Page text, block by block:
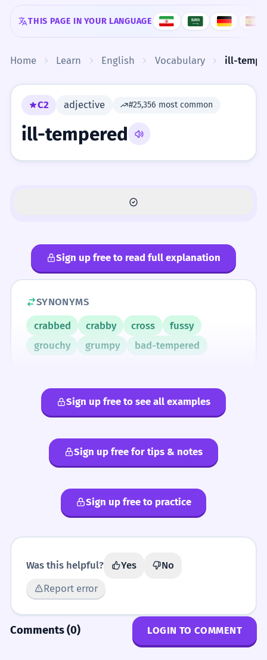
Skip to content
THIS PAGE IN YOUR LANGUAGE
Home Learn English Vocabulary ill-
C2 adjective #25,356 most common
ill-tempered
Sign up free to read full explanation
SYNONYMS
crabbed
crabby cross
fussy
grouchy
grumpy bad-tempered
Sign up free to see all examples
Sign up free for tips & notes
Sign up free to practice
Was this helpful? Yes
No
Report error
Comments (0) LOGIN TO COMMENT